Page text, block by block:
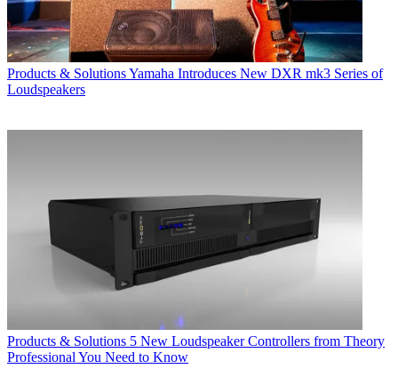
Products & SolutionsYamaha Introduces New DXR mk3 Series of
Loudspeakers
Products & Solutions 5 New Loudspeaker Controllers from Theory
Professional You Need to Know